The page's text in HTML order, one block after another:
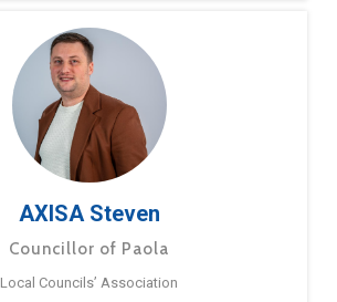
AXISA Steven
Councillor of Paola
Local Councils’ Association